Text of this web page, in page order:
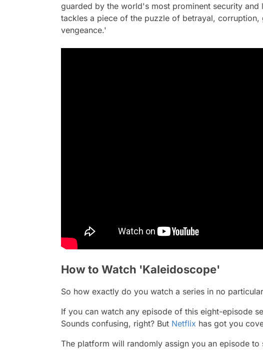
guarded by the world's most prominent security
tackles a piece of the puzzle of betrayal, corruption,
vengeance.'
How to Watch 'Kaleidoscope'
So how exactly do you watch a series in no
If you can watch any episode of this eight-episode
Sounds confusing, right? But Netflix has got you
The platform will randomly assign you an episode